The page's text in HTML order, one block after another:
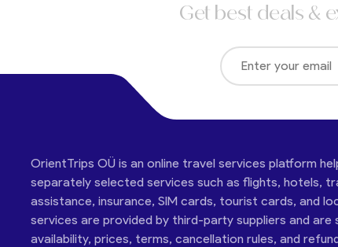
Get best deals &
OrientTrips OÜ is an online travel services platform
separately selected services such as flights, hotels,
assistance, insurance, SIM cards, tourist cards, and
services are provided by third-party suppliers and
availability, prices, terms, cancellation rules, and